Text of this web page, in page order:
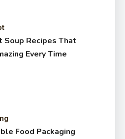
Soup Recipes That
Every Time
Food Packaging